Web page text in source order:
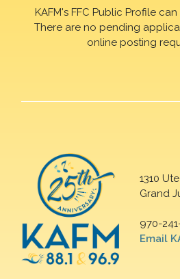
KAFM's FFC Public Profile
There are no pending
online posting
1310
Grand
970-
Email